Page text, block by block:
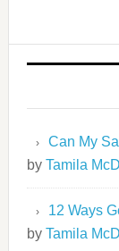
Can My
by Tamila
12 Ways
by Tamila